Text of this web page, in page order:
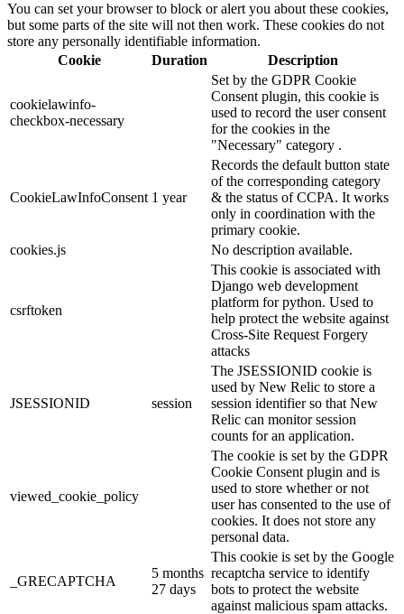
You can set your browser to block or alert you about these cookies,
but some parts of the site will not then work. These cookies do not
store any personally identifiable information.
Cookie
Duration Description
cookielawinfo-
checkbox-necessary
Set by the GDPR Cookie
Consent plugin, this cookie is
used to record the user consent
for the cookies in the
"Necessary" category .
CookieLawInfoConsent 1 year
Records the default button state
of the corresponding category
& the status of CCPA. It works
only in coordination with the
primary cookie.
cookies.js
No description available.
csrftoken
This cookie is associated with
Django web development
platform for python. Used to
help protect the website against
Cross-Site Request Forgery
attacks
JSESSIONID session
The JSESSIONID cookie is
used by New Relic to store a
session identifier so that New
Relic can monitor session
counts for an application.
viewed_cookie_policy
The cookie is set by the GDPR
Cookie Consent plugin and is
used to store whether or not
user has consented to the use of
cookies. It does not store any
personal data.
_GRECAPTCHA
5 months
27 days
This cookie is set by the Google
recaptcha service to identify
bots to protect the website
against malicious spam attacks.